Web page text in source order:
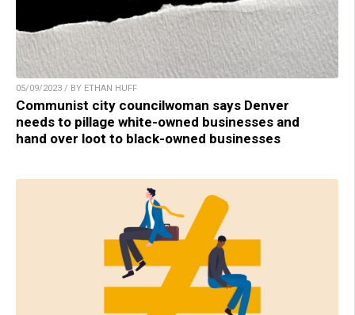
05/09/2023 / BY ETHAN HUFF
Communist city councilwoman says Denver
needs to pillage white-owned businesses and
hand over loot to black-owned businesses